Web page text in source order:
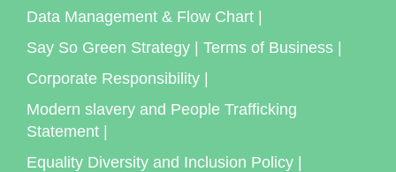
Data Management & Flow Chart
Say So Green Strategy
Terms of Business
Corporate Responsibility
Modern slavery and People Trafficking
Statement
Equality Diversity and Inclusion Policy